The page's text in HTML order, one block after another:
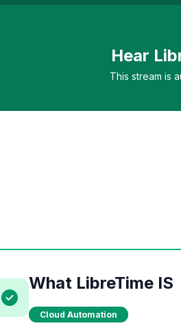
Hear
This stream is
What LibreTime IS
Cloud Automation